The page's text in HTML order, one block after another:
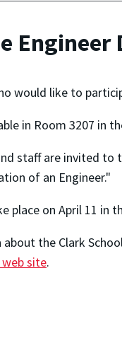
Engineer
would like to
in Room 3207 in
staff are invited to
of an Engineer."
place on April 11 in
the Clark
site.